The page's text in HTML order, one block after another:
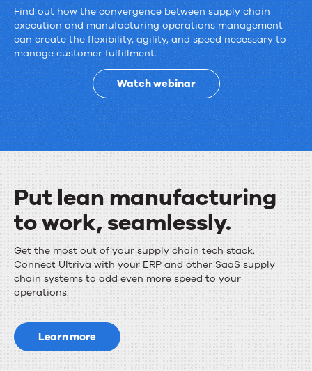
How
convergence
improves
performance
Find out how the convergence between supply chain
execution and manufacturing operations management
can create the flexibility, agility, and speed necessary to
manage customer fulfillment.
Watch webinar
Put lean manufacturing
to work, seamlessly.
Put
lean
manufacturing
to
work,
Get the most out of your supply chain tech stack.
Connect Ultriva with your ERP and other SaaS supply
chain systems to add even more speed to your
operations.
Learn more